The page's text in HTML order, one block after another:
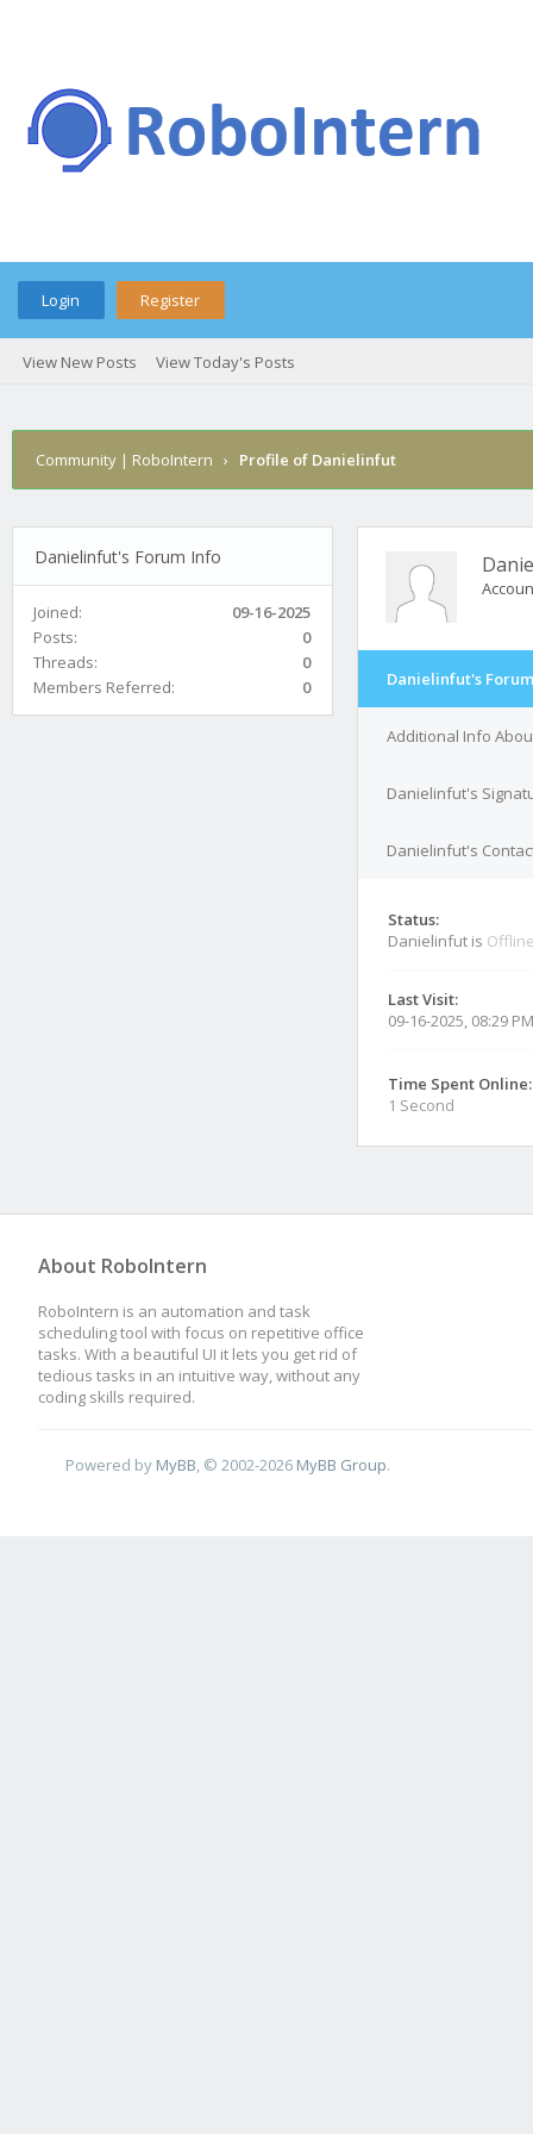
Login Register
View New Posts View Today's Posts
Community | RoboIntern › Profile of Danielinfut
Danielinfut's Forum Info
Joined:
09-16-2025
Posts:
0
Threads:
0
Members Referred:
0 Danielinfut's
Additional Info
Danielinfut's
Danielinfut's
Status:
Danielinfut is
Last Visit:
09-16-2025, 08:29 PM
Time Spent Online:
1 Second
About RoboIntern
RoboIntern is an automation and task
scheduling tool with focus on repetitive office
tasks. With a beautiful UI it lets you get rid of
tedious tasks in an intuitive way, without any
coding skills required.
Powered by MyBB , © 2002-2026 MyBB Group.